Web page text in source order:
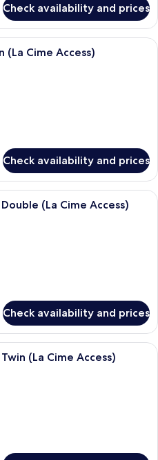
Check availability and prices
A hotel room with a large bed, a
(La Cime Access)
Check availability and prices
A hotel room with a large window, a
(La Cime Access)
Check availability and prices
A hotel room with a large window, a
(La Cime Access)